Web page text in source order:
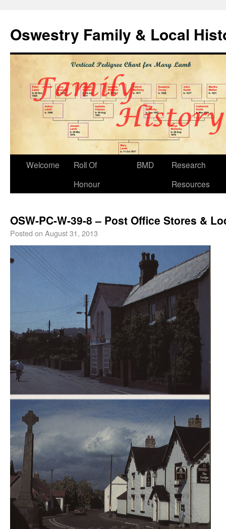
Oswestry Family & Local
Welcome
Roll Of
Honour
BMD
Research
Resources
OSW-PC-W-39-8 – Post Office Stores &
Posted on August 31, 2013